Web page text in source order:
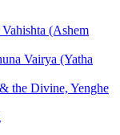
(Ashem
Vairya (Yatha
the Divine, Yenghe